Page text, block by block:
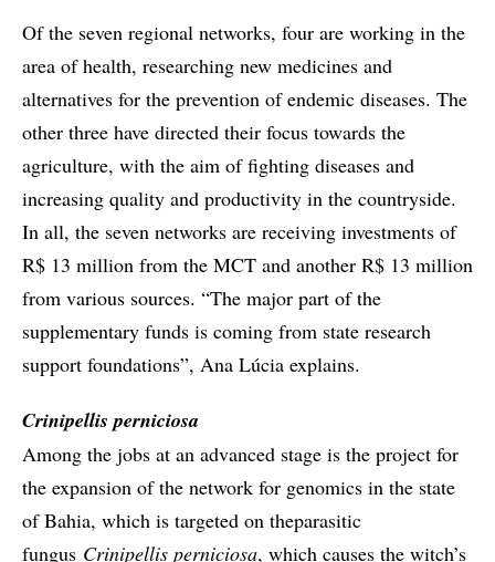
Of the seven regional networks, four are working in the
area of health, researching new medicines and
alternatives for the prevention of endemic diseases. The
other three have directed their focus towards the
agriculture, with the aim of fighting diseases and
increasing quality and productivity in the countryside.
In all, the seven networks are receiving investments of
R$ 13 million from the MCT and another R$ 13 million
from various sources. “The major part of the
supplementary funds is coming from state research
support foundations”, Ana Lúcia explains.
Crinipellis perniciosa
Among the jobs at an advanced stage is the project for
the expansion of the network for genomics in the state
of Bahia, which is targeted on theparasitic
fungus Crinipellis perniciosa, which causes the witch’s